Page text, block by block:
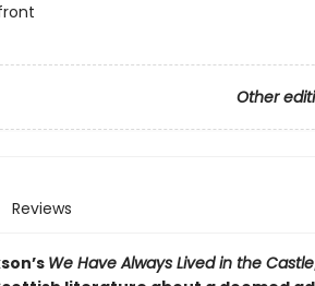
Other
Reviews
We Have Always Lived in the Castle